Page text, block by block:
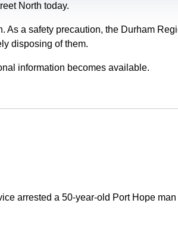
North today.
As a safety precaution, the Durham
disposing of them.
information becomes available.
arrested a 50-year-old Port Hope